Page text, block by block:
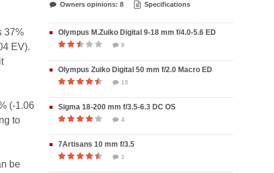
37%
EV).
(-1.06
to
be
Owners opinions: 8 Specifications
Olympus M.Zuiko Digital 9-18 mm f/4.0-5.6 ED
8
Olympus Zuiko Digital 50 mm f/2.0 Macro ED
15
Sigma 18-200 mm f/3.5-6.3 DC OS
4
7Artisans 10 mm f/3.5
1